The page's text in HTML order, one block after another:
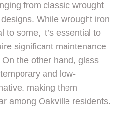
from classic wrought
While wrought iron
to some, it’s essential to
significant maintenance
the other hand, glass
and low-
making them
among Oakville residents.